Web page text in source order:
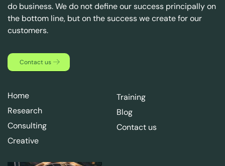
do business. We do not define our success principally on
the bottom line, but on the success we create for our
customers.
Contact us
Home
Research
Consulting
Creative
Training
Blog
Contact us